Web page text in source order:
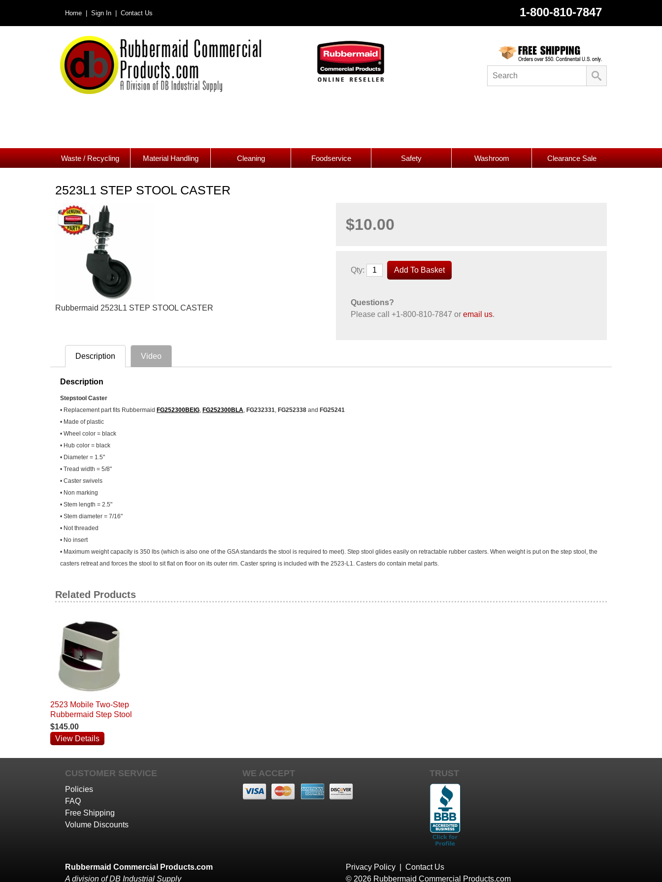
Home | Sign In | Contact Us 1-800-810-7847
Waste / Recycling Material Handling Cleaning Foodservice Safety Washroom Clearance Sale
2523L1 STEP STOOL CASTER
Rubbermaid 2523L1 STEP STOOL CASTER
$10.00
Qty:
Questions?
Please call
+1-800-810-7847 or email us.
Description Video
Description
Stepstool Caster
• Replacement part fits Rubbermaid FG252300BEIG, FG252300BLA, FG232331, FG252338 and FG25241
• Made of plastic
• Wheel color = black
• Hub color = black
• Diameter = 1.5"
• Tread width = 5/8"
• Caster swivels
• Non marking
• Stem length = 2.5"
• Stem diameter = 7/16"
• Not threaded
• No insert
• Maximum weight capacity is 350 lbs (which is also one of the GSA standards the stool is required to meet). Step stool glides easily on retractable rubber casters. When weight is put on the step stool, the
casters retreat and forces the stool to sit flat on floor on its outer rim. Caster spring is included with the 2523-L1. Casters do contain metal parts.
Related Products
2523 Mobile Two-Step
Rubbermaid Step Stool
$145.00
View Details
CUSTOMER SERVICE
Policies
FAQ
Free Shipping
Volume Discounts
WE ACCEPT TRUST
Rubbermaid Commercial Products.com
A division of DB Industrial Supply
Privacy Policy
Contact Us
© 2026 Rubbermaid Commercial Products.com